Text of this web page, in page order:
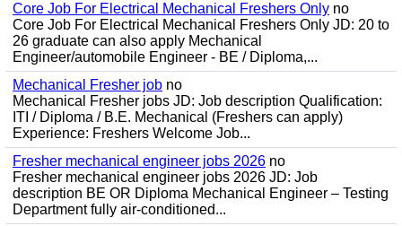
Core Job For Electrical Mechanical Freshers Only no
Core Job For Electrical Mechanical Freshers Only JD: 20 to
26 graduate can also apply Mechanical
Engineer/automobile Engineer - BE / Diploma,...
Mechanical Fresher job no
Mechanical Fresher jobs JD: Job description Qualification:
ITI / Diploma / B.E. Mechanical (Freshers can apply)
Experience: Freshers Welcome Job...
Fresher mechanical engineer jobs 2026 no
Fresher mechanical engineer jobs 2026 JD: Job
description BE OR Diploma Mechanical Engineer – Testing
Department fully air-conditioned...